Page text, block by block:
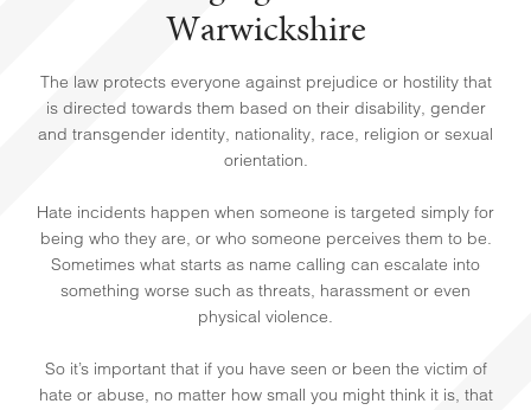
HOME
Warwickshire
The law protects everyone against prejudice or hostility that
is directed towards them based on their disability, gender
and transgender identity, nationality, race, religion or sexual
orientation.
Hate incidents happen when someone is targeted simply for
being who they are, or who someone perceives them to be.
Sometimes what starts as name calling can escalate into
something worse such as threats, harassment or even
physical violence.
So it’s important that if you have seen or been the victim of
hate or abuse, no matter how small you might think it is, that